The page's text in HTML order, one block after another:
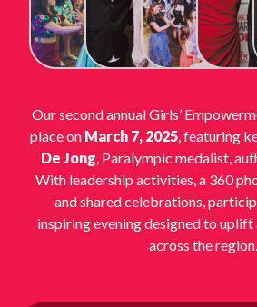
Our second annual Girls’
place on March 7, 2025, featuring
De Jong, Paralympic medalist,
With leadership activities, a 360
and shared celebrations,
inspiring evening designed to
across the region.